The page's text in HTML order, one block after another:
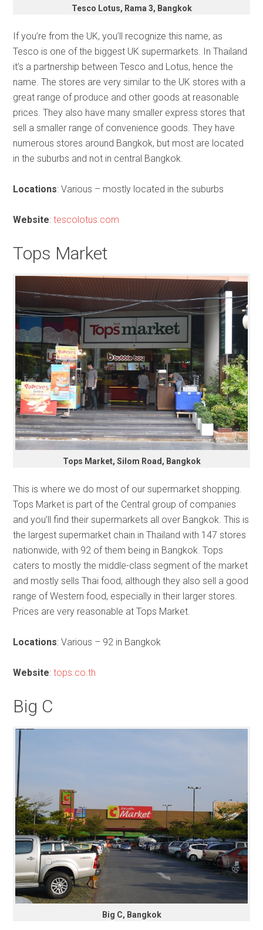
Tesco Lotus, Rama 3, Bangkok
If you’re from the UK, you’ll recognize this name, as
Tesco is one of the biggest UK supermarkets. In Thailand
it’s a partnership between Tesco and Lotus, hence the
name. The stores are very similar to the UK stores with a
great range of produce and other goods at reasonable
prices. They also have many smaller express stores that
sell a smaller range of convenience goods. They have
numerous stores around Bangkok, but most are located
in the suburbs and not in central Bangkok.
Locations: Various – mostly located in the suburbs
Website:tescolotus.com
Tops Market
Tops Market, Silom Road, Bangkok
This is where we do most of our supermarket shopping.
Tops Market is part of the Central group of companies
and you’ll find their supermarkets all over Bangkok. This is
the largest supermarket chain in Thailand with 147 stores
nationwide, with 92 of them being in Bangkok. Tops
caters to mostly the middle-class segment of the market
and mostly sells Thai food, although they also sell a good
range of Western food, especially in their larger stores.
Prices are very reasonable at Tops Market.
Locations: Various – 92 in Bangkok
Website:tops.co.th
Big C
Big C, Bangkok